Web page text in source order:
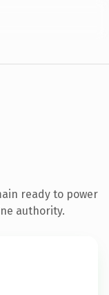
ready to power
authority.